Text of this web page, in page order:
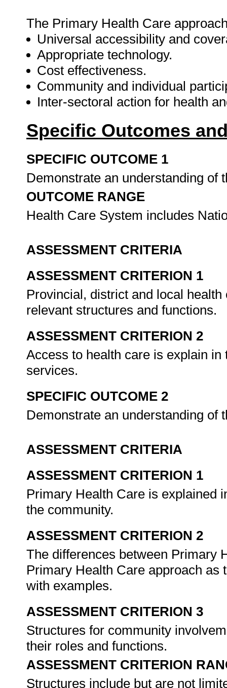
The Primary Health Care
Universal accessibility and
Appropriate technology.
Cost effectiveness.
Community and individual
Inter-sectoral action for health
Specific Outcomes
SPECIFIC OUTCOME 1
Demonstrate an understanding
OUTCOME RANGE
Health Care System includes
ASSESSMENT CRITERIA
ASSESSMENT CRITERION 1
Provincial, district and local
relevant structures and functions.
ASSESSMENT CRITERION 2
Access to health care is explain
services.
SPECIFIC OUTCOME 2
Demonstrate an understanding
ASSESSMENT CRITERIA
ASSESSMENT CRITERION 1
Primary Health Care is explained
the community.
ASSESSMENT CRITERION 2
The differences between Primary
Primary Health Care approach as
with examples.
ASSESSMENT CRITERION 3
Structures for community
their roles and functions.
ASSESSMENT CRITERION
Structures include but are not